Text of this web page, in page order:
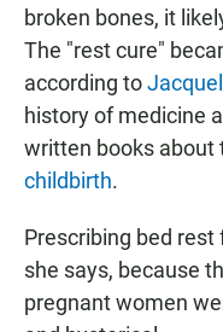
broken bones, it
The "rest cure"
according to
history of medicine
written books about
childbirth.
Prescribing bed
she says, because
pregnant women